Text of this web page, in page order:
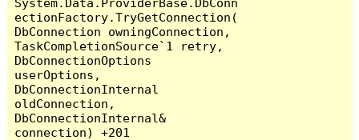
System.Data.ProviderBase.DbConn
ectionFactory.TryGetConnection(
DbConnection owningConnection,
TaskCompletionSource`1 retry,
DbConnectionOptions
userOptions,
DbConnectionInternal
oldConnection,
DbConnectionInternal&
connection) +201